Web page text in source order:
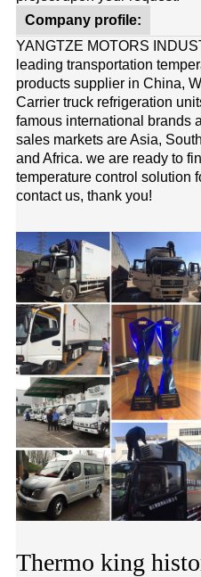
Company profile:
YANGTZE MOTORS
leading transportation
products supplier in China,
Carrier truck refrigeration
famous international brands
sales markets are Asia,
and Africa. we are ready to
temperature control solution
contact us, thank you!
Thermo king